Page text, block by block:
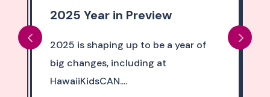
2025 Year in Preview
2025 is shaping up to be a year of
big changes, including at
HawaiiKidsCAN....